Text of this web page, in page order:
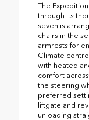
The
through its
seven is
chairs in the
armrests for
Climate
with heated
comfort
the steering
preferred
liftgate and
unloading